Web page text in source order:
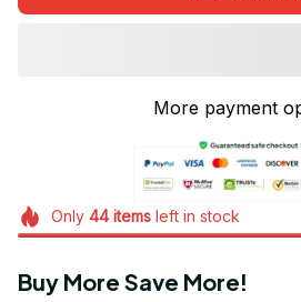
More payment
Only 44itemsleft in stock
Buy More Save More!